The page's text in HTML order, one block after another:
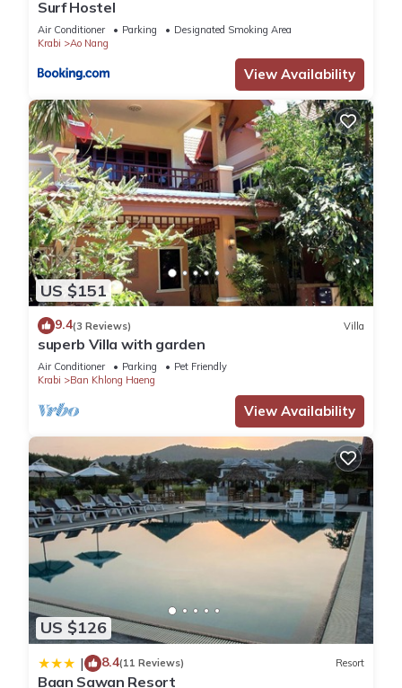
Surf Hostel
Air Conditioner Parking
Designated Smoking Area
Krabi
Ao Nang
View Availability
US $151
9.4(3 Reviews) Villa
superb Villa with garden
Air Conditioner Parking
Pet Friendly
Krabi
Ban Khlong Haeng
View Availability
US $126
| 8.4(11 Reviews) Resort
Baan Sawan Resort